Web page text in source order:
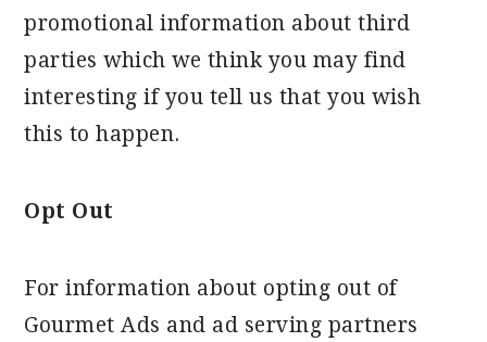
promotional information about third
parties which we think you may find
interesting if you tell us that you wish
this to happen.
Opt Out
For information about opting out of
Gourmet Ads and ad serving partners